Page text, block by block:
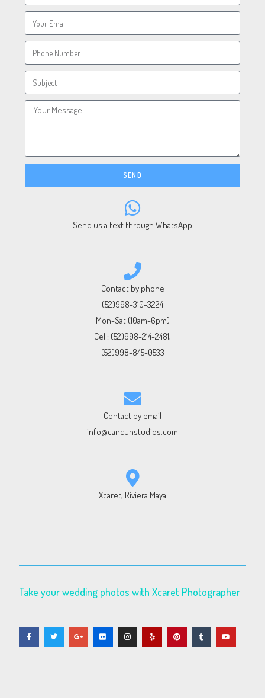
SEND
Send us a text through WhatsApp
Contact by phone
(52)998-310-3224
Mon-Sat (10am-6pm)
Cell: (52)998-214-2481,
(52)998-845-0533
Contact by email
info@cancunstudios.com
Xcaret, Riviera Maya
Take your wedding photos with Xcaret Photographer